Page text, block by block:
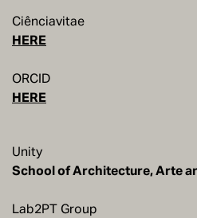
Ciênciavitae
HERE
ORCID
HERE
Unity
School of Architecture, Arte
Lab2PT Group